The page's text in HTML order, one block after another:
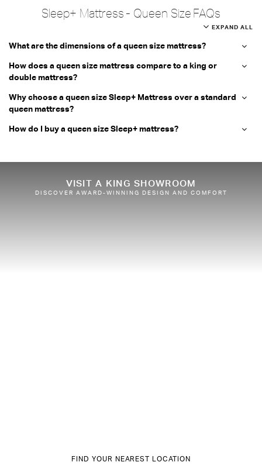
Sleep+ Mattress - Queen Size FAQs
EXPAND ALL
What are the dimensions of a queen size mattress?
How does a queen size mattress compare to a king or
double mattress?
Why choose a queen size Sleep+ Mattress over a standard
queen mattress?
How do I buy a queen size Sleep+ mattress?
VISIT A KING SHOWROOM
DISCOVER AWARD-WINNING DESIGN AND COMFORT
FIND YOUR NEAREST LOCATION